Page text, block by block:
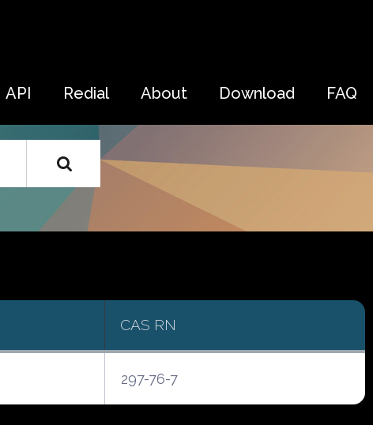
API Redial About Download FAQ
CAS RN
297-76-7